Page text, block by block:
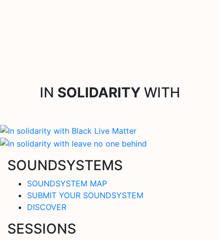
IN SOLIDARITY WITH
SOUNDSYSTEMS
SOUNDSYSTEM MAP
SUBMIT YOUR SOUNDSYSTEM
DISCOVER
SESSIONS